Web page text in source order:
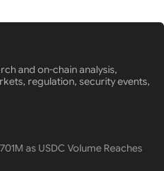
and on-chain analysis,
regulation, security events,
as USDC Volume Reaches